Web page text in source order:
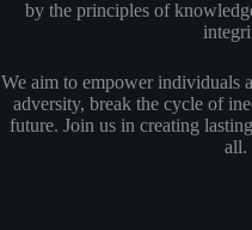
by the principles of
We aim to empower individuals
adversity, break the cycle of
future. Join us in creating
all.